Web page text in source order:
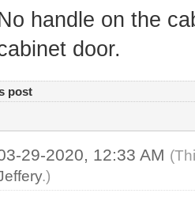
handle on the
door.
post
29-2020, 12:33 AM
.)